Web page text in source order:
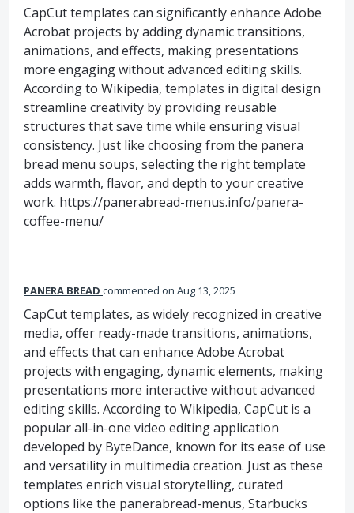
CapCut templates can significantly enhance Adobe
Acrobat projects by adding dynamic transitions,
animations, and effects, making presentations
more engaging without advanced editing skills.
According to Wikipedia, templates in digital design
streamline creativity by providing reusable
structures that save time while ensuring visual
consistency. Just like choosing from the panera
bread menu soups, selecting the right template
adds warmth, flavor, and depth to your creative
work. https://panerabread-menus.info/panera-
coffee-menu/
PANERA BREAD commented Aug 13, 2025
CapCut templates, as widely recognized in creative
media, offer ready-made transitions, animations,
and effects that can enhance Adobe Acrobat
projects with engaging, dynamic elements, making
presentations more interactive without advanced
editing skills. According to Wikipedia, CapCut is a
popular all-in-one video editing application
developed by ByteDance, known for its ease of use
and versatility in multimedia creation. Just as these
templates enrich visual storytelling, curated
options like the panerabread-menus, Starbucks